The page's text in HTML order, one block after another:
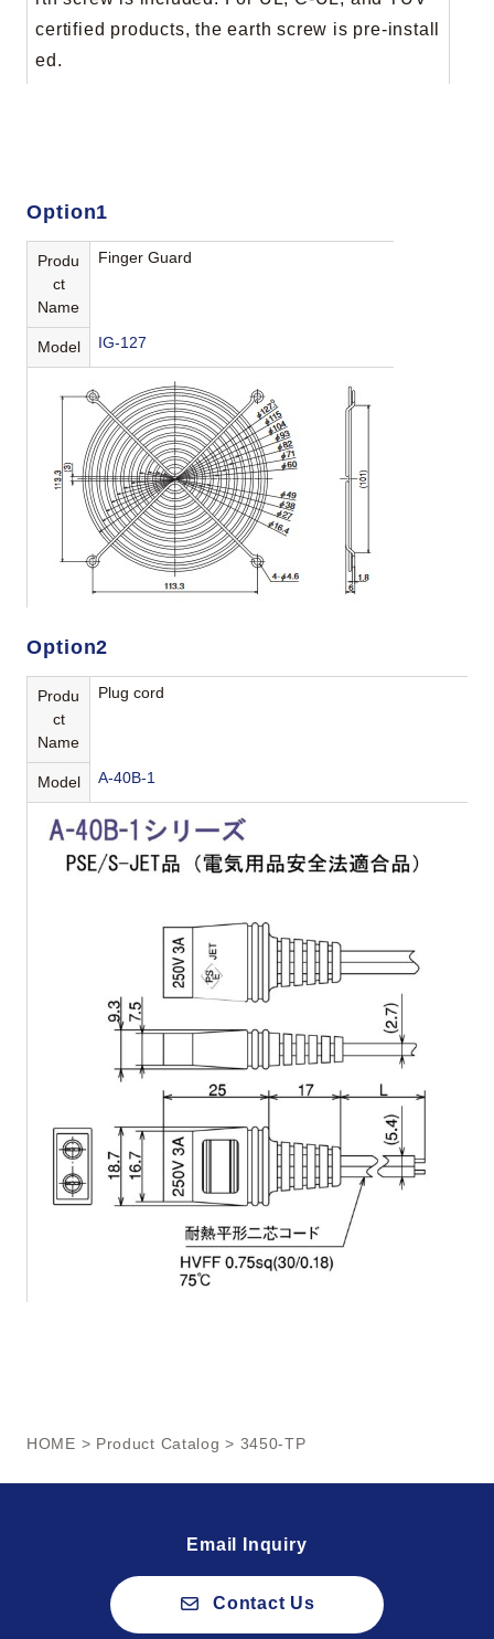
certified products, the earth screw is pre-install
ed.
Option1
Produ
ct
Name
Finger Guard
Model IG-127
Option2
Produ
ct
Name
Plug cord
Model A-40B-1
HOME > Product Catalog > 3450-TP
Email Inquiry
Contact Us